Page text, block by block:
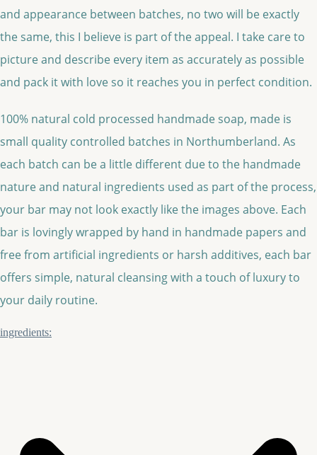
and appearance between batches, no two will be exactly
the same, this I believe is part of the appeal. I take care to
picture and describe every item as accurately as possible
and pack it with love so it reaches you in perfect condition.
100% natural cold processed handmade soap, made is
small quality controlled batches in Northumberland. As
each batch can be a little different due to the handmade
nature and natural ingredients used as part of the process,
your bar may not look exactly like the images above. Each
bar is lovingly wrapped by hand in handmade papers and
free from artificial ingredients or harsh additives, each bar
offers simple, natural cleansing with a touch of luxury to
your daily routine.
ingredients: